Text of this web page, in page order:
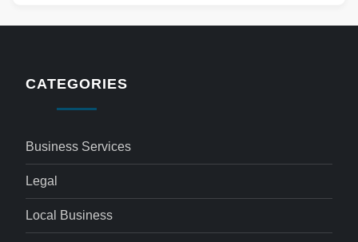
CATEGORIES
Business Services
Legal
Local Business